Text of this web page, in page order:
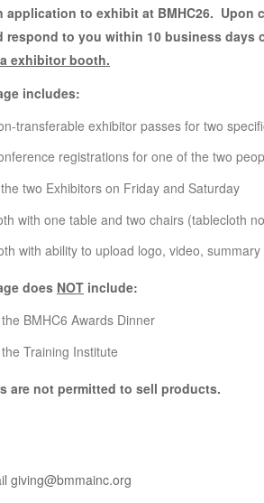
application to exhibit at BMHC26.
respond to you within 10 business days
exhibitor booth.
includes:
transferable exhibitor passes for two
registrations for one of the two
two Exhibitors on Friday and Saturday
with one table and two chairs (tablecloth
with ability to upload logo, video,
does NOT include:
BMHC6 Awards Dinner
Training Institute
are not permitted to sell products.
giving@bmmainc.org